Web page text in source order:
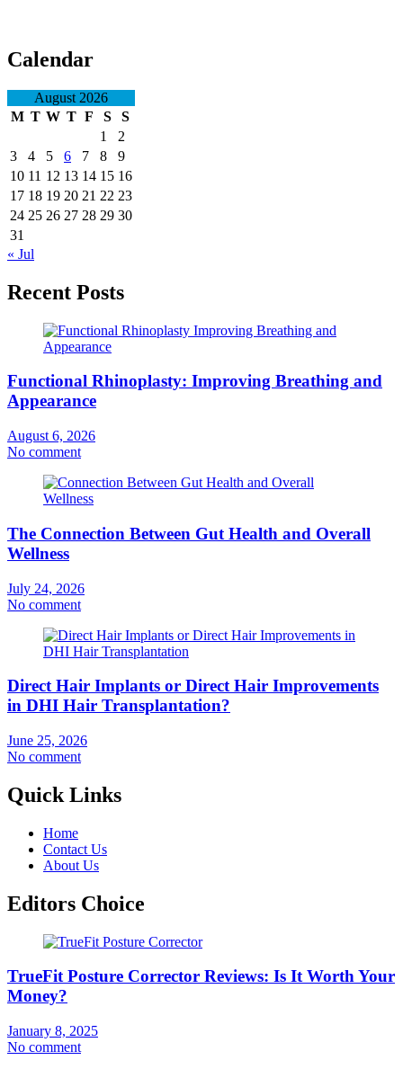
Calendar
August 2026
M T W T F S
S
1
2
3
4 5 6 7 8
9
10 11 12 13 14 15 16
17 18 19 20 21 22 23
24 25 26 27 28 29 30
31
« Jul
Recent Posts
Functional Rhinoplasty: Improving Breathing and
Appearance
August 6, 2026
No comment
The Connection Between Gut Health and Overall
Wellness
July 24, 2026
No comment
Direct Hair Implants or Direct Hair Improvements
in DHI Hair Transplantation?
June 25, 2026
No comment
Quick Links
Home
Contact Us
About Us
Editors Choice
TrueFit Posture Corrector Reviews: Is It Worth Your
Money?
January 8, 2025
No comment